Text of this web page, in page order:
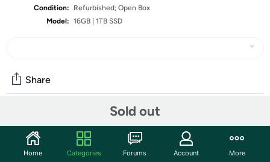
Condition:
Refurbished; Open Box
Model: 16GB | 1TB SSD
Sold out
Share
Community
Start the discussion
Home Categories Forums Account More